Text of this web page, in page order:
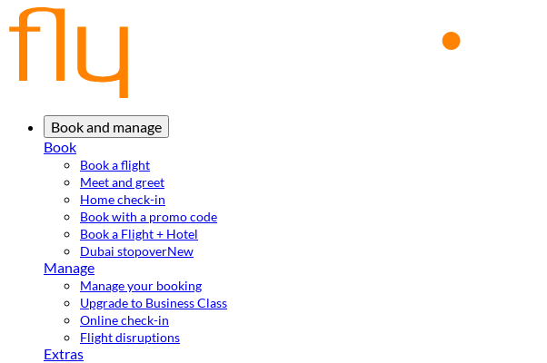
Book and manage
Book
Book a flight
Meet and greet
Home check-in
Book with a promo code
Book a Flight + Hotel
Dubai stopoverNew
Manage
Manage your booking
Upgrade to Business Class
Online check-in
Flight disruptions
Extras